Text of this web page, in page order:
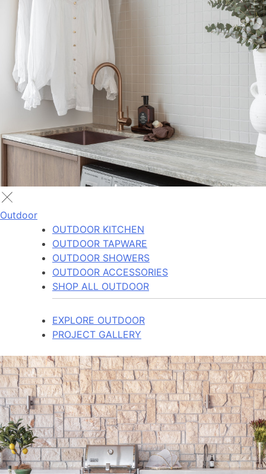
Outdoor
OUTDOOR KITCHEN
OUTDOOR TAPWARE
OUTDOOR SHOWERS
OUTDOOR ACCESSORIES
SHOP ALL OUTDOOR
EXPLORE OUTDOOR
PROJECT GALLERY